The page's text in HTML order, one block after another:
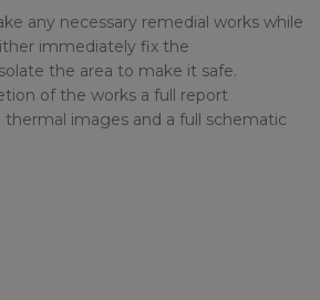
any necessary remedial works while
immediately fix the
the area to make it safe.
of the works a full report
thermal images and a full schematic